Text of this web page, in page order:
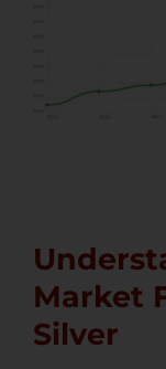
Market
Silver